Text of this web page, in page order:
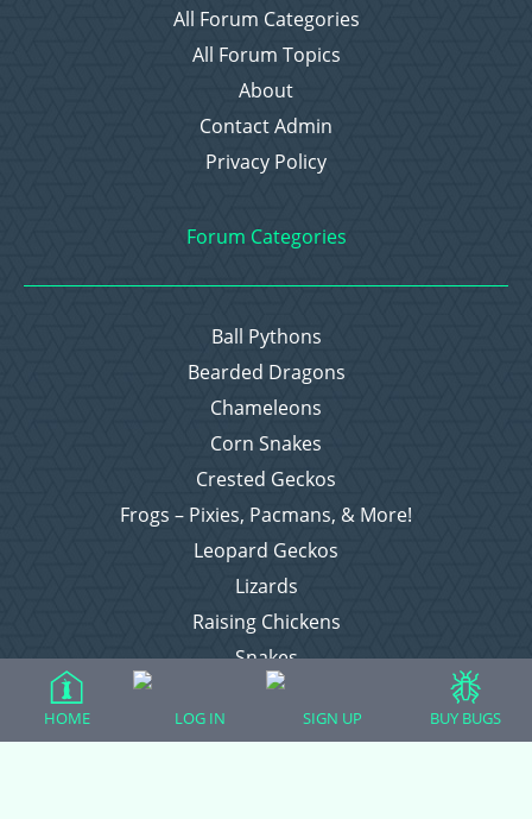
All Forum Categories
All Forum Topics
About
Contact Admin
Privacy Policy
Forum Categories
Ball Pythons
Bearded Dragons
Chameleons
Corn Snakes
Crested Geckos
Frogs – Pixies, Pacmans, & More!
Leopard Geckos
Lizards
Raising Chickens
Snakes
Everything Else
HOME LOG IN SIGN UP BUY BUGS